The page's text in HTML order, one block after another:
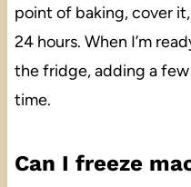
point of baking, cover
24 hours. When I’m
the fridge, adding a
time.
Can I freeze